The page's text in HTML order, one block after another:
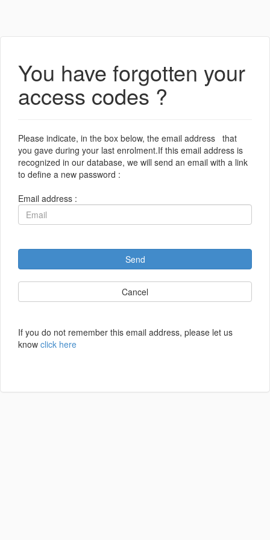
You have forgotten your
access codes ?
Please indicate, in the box below, the email address that
you gave during your last enrolment.If this email address is
recognized in our database, we will send an email with a link
to define a new password :
Email address :
Send
Cancel
If you do not remember this email address, please let us
know click here